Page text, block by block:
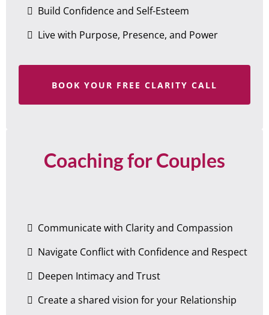
Build Confidence and Self-Esteem
Live with Purpose, Presence, and Power
BOOK YOUR FREE CLARITY CALL
Coaching for Couples
Communicate with Clarity and Compassion
Navigate Conflict with Confidence and Respect
Deepen Intimacy and Trust
Create a shared vision for your Relationship